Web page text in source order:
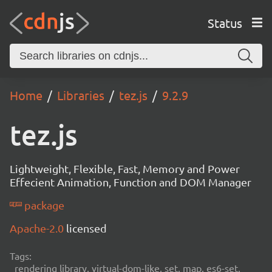
Status
Home Libraries tez.js 9.2.9
tez.js
Lightweight, Flexible, Fast, Memory and Power
Effecient Animation, Function and DOM Manager
package
Apache-2.0 licensed
Tags:
rendering library, virtual-dom-like, set, map, es6-set,